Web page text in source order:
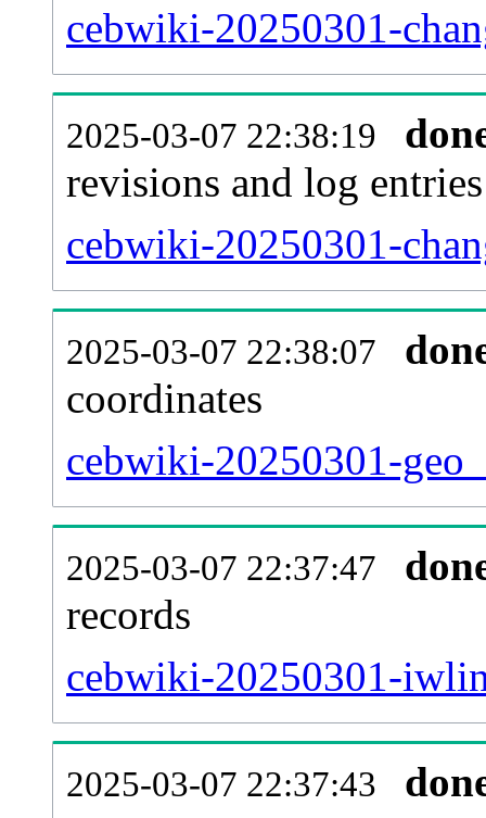
cebwiki-20250301-
2025-03-07 22:38:19
revisions and log entries
cebwiki-20250301-
2025-03-07 22:38:07
coordinates
cebwiki-20250301-
2025-03-07 22:37:47
records
cebwiki-20250301-
2025-03-07 22:37:43